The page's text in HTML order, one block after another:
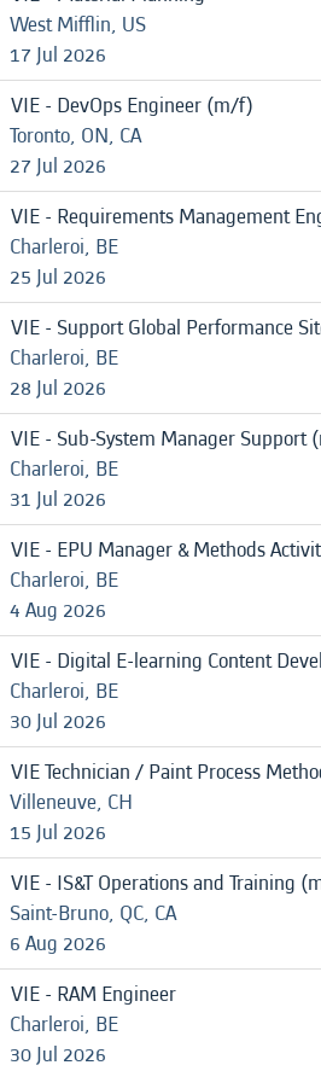
West Mifflin, US
17 Jul 2026
VIE - DevOps Engineer (m/f)
Toronto, ON, CA
27 Jul 2026
VIE - Requirements Management
Charleroi, BE
25 Jul 2026
VIE - Support Global Performance
Charleroi, BE
28 Jul 2026
VIE - Sub-System Manager Support
Charleroi, BE
31 Jul 2026
VIE - EPU Manager & Methods
Charleroi, BE
4 Aug 2026
VIE - Digital E-learning Content
Charleroi, BE
30 Jul 2026
VIE Technician / Paint Process
Villeneuve, CH
15 Jul 2026
VIE - IS&T Operations and Training
Saint-Bruno, QC, CA
6 Aug 2026
VIE - RAM Engineer
Charleroi, BE
30 Jul 2026